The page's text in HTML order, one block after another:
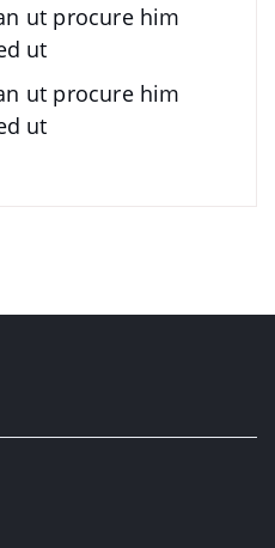
ut procure him
ut
ut procure him
ut